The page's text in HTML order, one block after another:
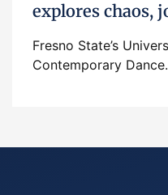
explores chaos,
Fresno State’s
Contemporary